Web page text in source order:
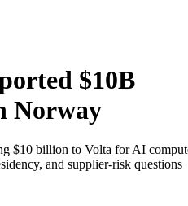
$10B
Norway
$10 billion to Volta for AI
and supplier-risk questions